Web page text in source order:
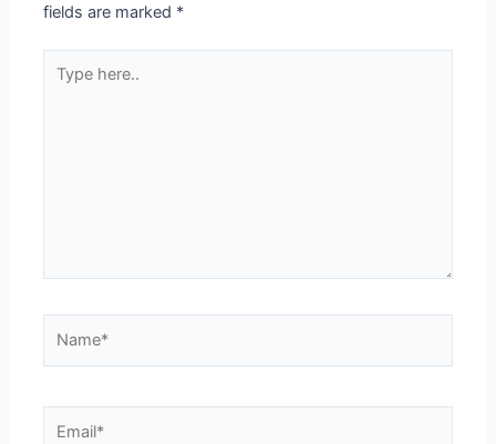
fields are marked *
here..